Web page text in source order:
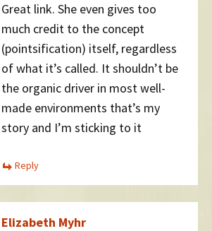
Great link. She even gives too
much credit to the concept
(pointsification) itself, regardless
of what it’s called. It shouldn’t be
the organic driver in most well-
made environments that’s my
story and I’m sticking to it
Reply
Elizabeth Myhr